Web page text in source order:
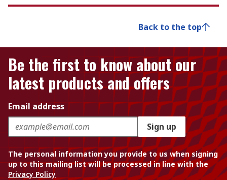
Back to the top
Be the first to know about our
latest products and offers
Email address
Sign up
The personal information you provide to us when signing
up to this mailing list will be processed in line with the
Privacy Policy